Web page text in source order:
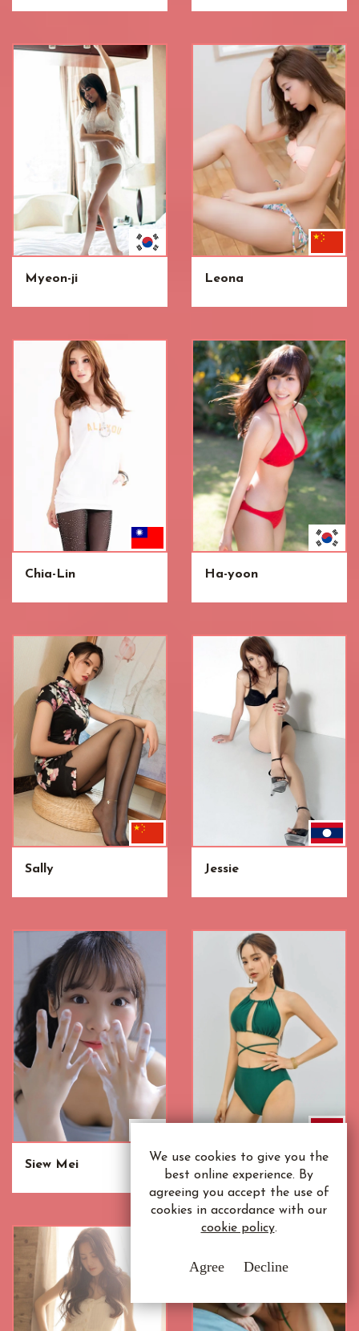
We use cookies to give you the
best online experience. By
agreeing you accept the use of
cookies in accordance with our
cookie policy.
Agree Decline
Myeon-ji Leona
Chia-Lin Ha-yoon
Sally Jessie
Siew Mei Vanida